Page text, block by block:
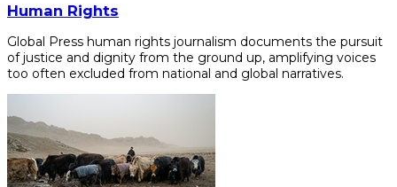
Human Rights
Global Press human rights journalism documents the pursuit
of justice and dignity from the ground up, amplifying voices
too often excluded from national and global narratives.